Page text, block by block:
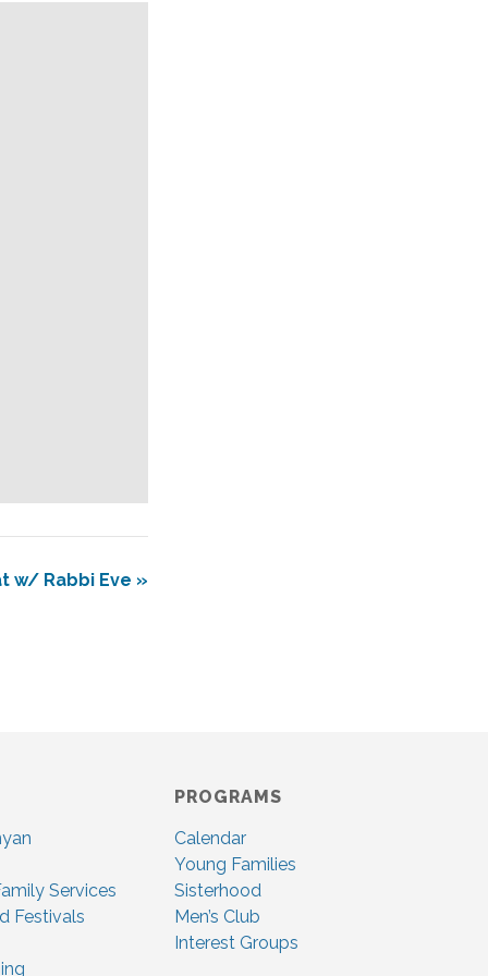
w/ Rabbi Eve »
Services
Festivals
PROGRAMS
Calendar
Young Families
Sisterhood
Men’s Club
Interest Groups